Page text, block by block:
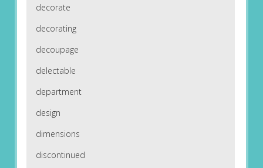
decorate
decorating
decoupage
delectable
department
design
dimensions
discontinued